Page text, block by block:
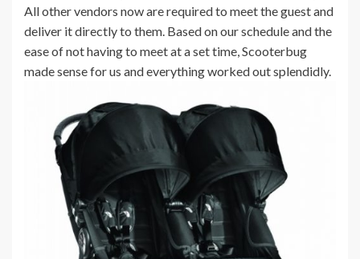
All other vendors now are required to meet the guest and
deliver it directly to them. Based on our schedule and the
ease of not having to meet at a set time, Scooterbug
made sense for us and everything worked out splendidly.